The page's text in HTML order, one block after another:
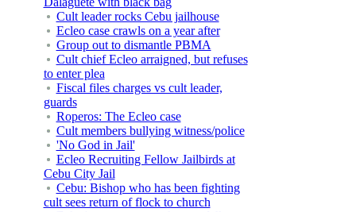
Cult leader rocks Cebu jailhouse
Ecleo case crawls on a year after
Group out to dismantle PBMA
Cult chief Ecleo arraigned, but refuses
to enter plea
Fiscal files charges vs cult leader,
guards
Roperos: The Ecleo case
Cult members bullying witness/police
'No God in Jail'
Ecleo Recruiting Fellow Jailbirds at
Cebu City Jail
Cebu: Bishop who has been fighting
cult sees return of flock to church